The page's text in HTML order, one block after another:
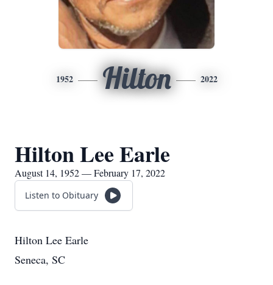
1952 Hilton 2022
Hilton Lee Earle
August 14, 1952 — February 17, 2022
Listen to Obituary
Hilton Lee Earle
Seneca, SC